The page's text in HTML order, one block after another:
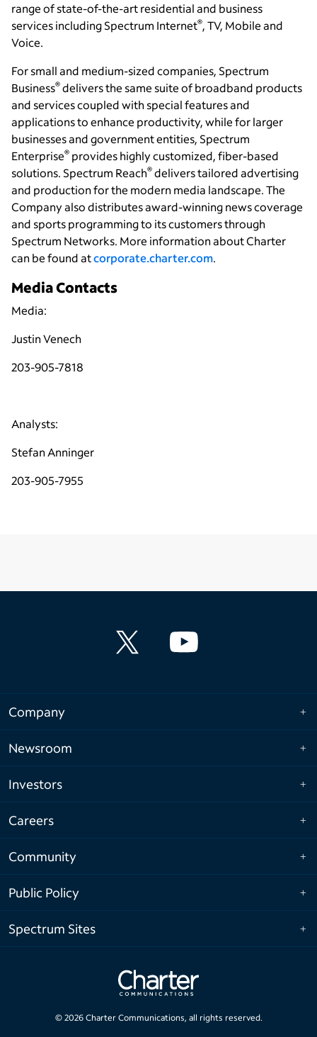
range of state-of-the-art residential and business
services including Spectrum Internet®, TV, Mobile and
Voice.
For small and medium-sized companies, Spectrum
Business® delivers the same suite of broadband products
and services coupled with special features and
applications to enhance productivity, while for larger
businesses and government entities, Spectrum
Enterprise® provides highly customized, fiber-based
solutions. Spectrum Reach® delivers tailored advertising
and production for the modern media landscape. The
Company also distributes award-winning news coverage
and sports programming to its customers through
Spectrum Networks. More information about Charter
can be found atcorporate.charter.com.
Media Contacts
Media:
Justin Venech
203-905-7818
Analysts:
Stefan Anninger
203-905-7955
Company
Newsroom
Investors
Careers
Community
Public Policy
Spectrum Sites
© 2026Charter Communications, all rights reserved.